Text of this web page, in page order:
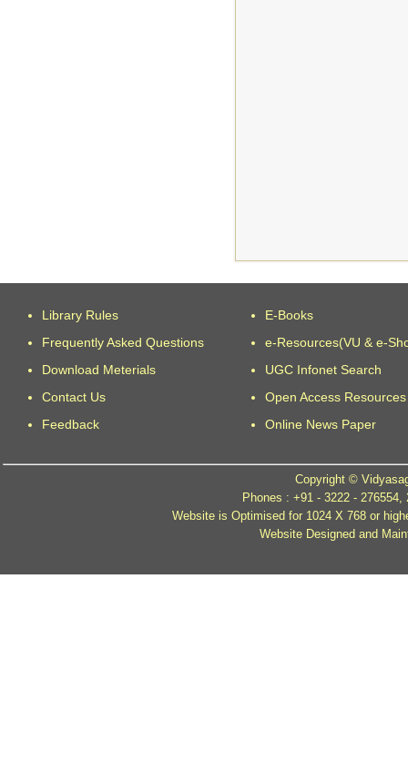
Library Rules
Frequently Asked Questions
Download Meterials
Contact Us
Feedback
E-Books
e-Resources(VU & e-
UGC Infonet Search
Open Access Resources
Online News Paper
Copyright ©
Phones : +91 - 3222 -
Website is Optimised for 1024 X 768 or
Website Designed and